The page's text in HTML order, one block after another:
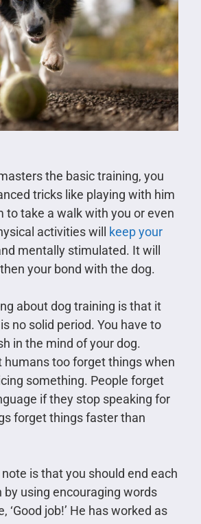
the basic training, you
tricks like playing with him
to take a walk with you or even
activities will
keep your
mentally stimulated. It will
your bond with the dog.
about dog training is that it
no solid period. You have to
in the mind of your dog.
humans too forget things when
something. People forget
if they stop speaking for
forget things faster than
is that you should end each
by using encouraging words
‘Good job!’ He has worked as